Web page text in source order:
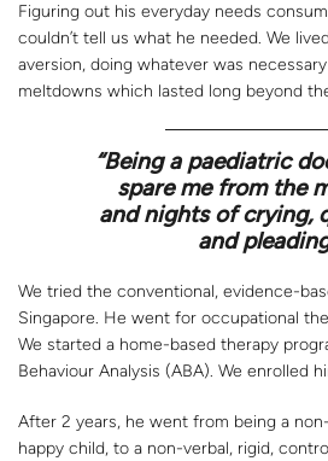
Figuring out his everyday needs
couldn’t tell us what he needed. We
aversion, doing whatever was
meltdowns which lasted long beyond
“Being a paediatric
spare me from the
and nights of crying,
and
We tried the conventional, evidence-
Singapore. He went for occupational
We started a home-based therapy
Behaviour Analysis (ABA). We enrolled
After 2 years, he went from being a
happy child, to a non-verbal, rigid,